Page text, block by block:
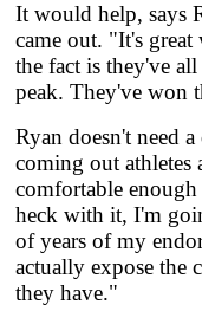
It would help, says
came out. "It's great
the fact is they've
peak. They've won
Ryan doesn't need
coming out athletes
comfortable
heck with it, I'm
of years of my
actually expose the
they have."